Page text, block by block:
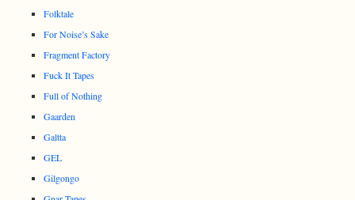
Folktale
For Noise’s Sake
Fragment Factory
Fuck It Tapes
Full of Nothing
Gaarden
Galtta
GEL
Gilgongo